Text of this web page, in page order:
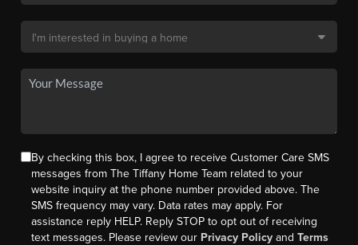
By checking this box, I agree to receive Customer Care SMS
messages from The Tiffany Home Team related to your
website inquiry at the phone number provided above. The
SMS frequency may vary. Data rates may apply. For
assistance reply HELP. Reply STOP to opt out of receiving
text messages. Please review our Privacy Policy andTerms